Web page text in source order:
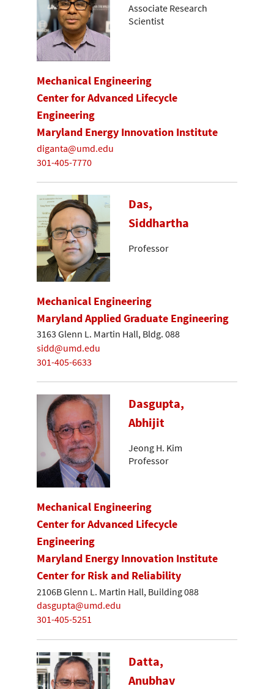
Associate Research
Scientist
Mechanical Engineering
Center for Advanced Lifecycle
Engineering
Maryland Energy Innovation Institute
diganta@umd.edu
301-405-7770
Das,
Siddhartha
Professor
Mechanical Engineering
Maryland Applied Graduate Engineering
3163 Glenn L. Martin Hall, Bldg. 088
sidd@umd.edu
301-405-6633
Dasgupta,
Abhijit
Jeong H. Kim
Professor
Mechanical Engineering
Center for Advanced Lifecycle
Engineering
Maryland Energy Innovation Institute
Center for Risk and Reliability
2106B Glenn L. Martin Hall, Building 088
dasgupta@umd.edu
301-405-5251
Datta,
Anubhav